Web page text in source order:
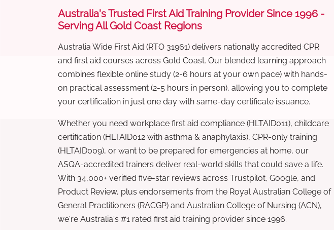
Australia's Trusted First Aid Training Provider Since 1996 -
Serving All Gold Coast Regions
Australia Wide First Aid (RTO 31961) delivers nationally accredited CPR
and first aid courses across Gold Coast. Our blended learning approach
combines flexible online study (2-6 hours at your own pace) with hands-
on practical assessment (2-5 hours in person), allowing you to complete
your certification in just one day with same-day certificate issuance.
Whether you need workplace first aid compliance (HLTAID011), childcare
certification (HLTAID012 with asthma & anaphylaxis), CPR-only training
(HLTAID009), or want to be prepared for emergencies at home, our
ASQA-accredited trainers deliver real-world skills that could save a life.
With 34,000+ verified five-star reviews across Trustpilot, Google, and
Product Review, plus endorsements from the Royal Australian College of
General Practitioners (RACGP) and Australian College of Nursing (ACN),
we're Australia's #1 rated first aid training provider since 1996.